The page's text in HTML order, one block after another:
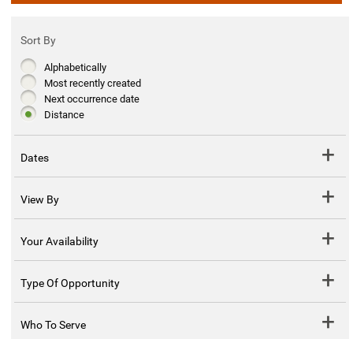
Sort By
Alphabetically
Most recently created
Next occurrence date
Distance
Dates
View By
Your Availability
Type Of Opportunity
Who To Serve